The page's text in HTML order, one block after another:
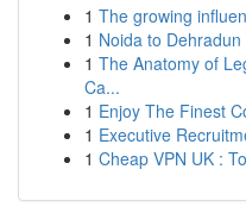
1 The growing
1 Noida to
1 The Anatomy of
Ca...
1 Enjoy The Finest
1 Executive
1 Cheap VPN UK :